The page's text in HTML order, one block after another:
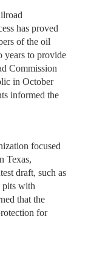
has proved
of the oil
years to provide
Commission
in October
informed the
focused
Texas,
draft, such as
pits with
that the
for